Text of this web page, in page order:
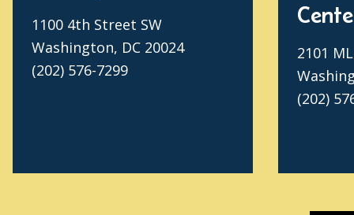
1100 4th Street SW
Washington, DC 20024
(202) 576-7299
2101
(202)